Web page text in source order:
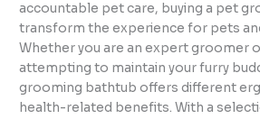
accountable pet care, buying a pet
transform the experience for pets
Whether you are an expert groomer
attempting to maintain your furry
grooming bathtub offers different
health-related benefits. With a